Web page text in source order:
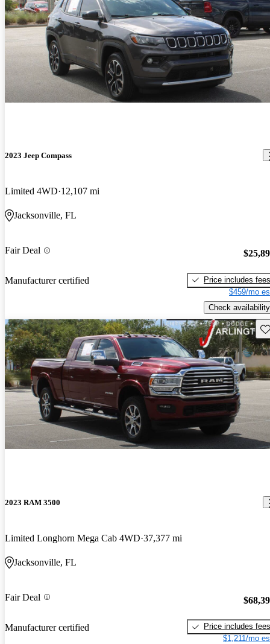
2023 Jeep Compass
Limited 4WD 12,107 mi
Jacksonville, FL
Fair Deal
Manufacturer certified
Price includes fees
$459/mo
Check availability
2023 RAM 3500
Limited Longhorn Mega Cab 4WD 37,377 mi
Jacksonville, FL
Fair Deal
Manufacturer certified
Price includes fees
$1,211/mo